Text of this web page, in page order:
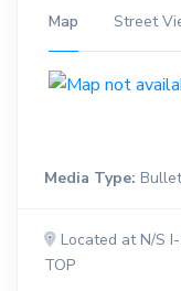
Map Street
Media Type:
Located at N/S
TOP